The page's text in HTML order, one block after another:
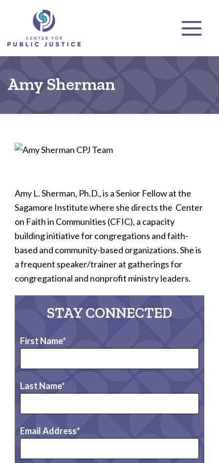
Amy Sherman
Amy L. Sherman, Ph.D., is a Senior Fellow at the
Sagamore Institute where she directs the Center
on Faith in Communities (CFIC), a capacity
building initiative for congregations and faith-
based and community-based organizations. She is
a frequent speaker/trainer at gatherings for
congregational and nonprofit ministry leaders.
STAY CONNECTED
First Name
Last Name
Email Address